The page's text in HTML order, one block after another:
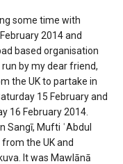
some time with
2014 and
based organisation
run by my dear friend,
the UK to partake in
15 February and
16 February 2014.
Sangī, Mufti ʿAbdul
the UK and
It was Mawlānā